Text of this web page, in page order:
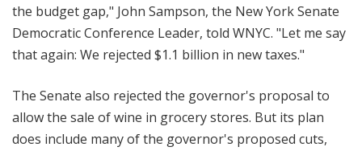
the budget gap," John Sampson, the New York Senate
Democratic Conference Leader, told WNYC. "Let me say
that again: We rejected $1.1 billion in new taxes."
The Senate also rejected the governor's proposal to
allow the sale of wine in grocery stores. But its plan
does include many of the governor's proposed cuts,